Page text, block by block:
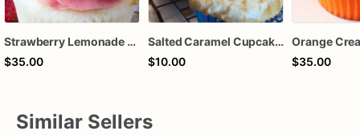
Strawberry Lemonade Cupcakes
$35.00
Salted Caramel Cupcakes
$10.00
$35.00
Similar Sellers